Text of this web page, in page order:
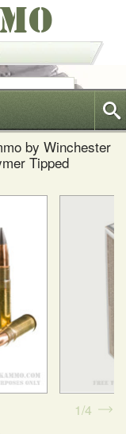
by Winchester
Tipped
1 4